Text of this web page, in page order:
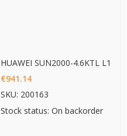
HUAWEI SUN2000-4.6KTL L1
€941.14
SKU: 200163
Stock status: On backorder